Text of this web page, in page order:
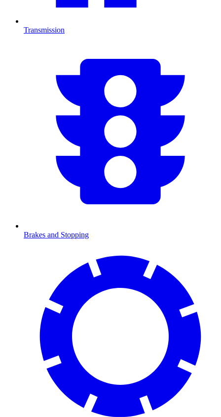
Transmission
Brakes and Stopping